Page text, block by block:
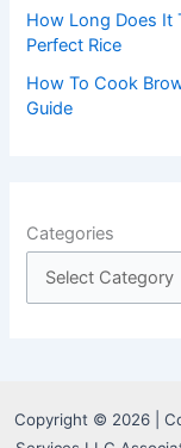
How Long Does It
Perfect Rice
How To Cook
Guide
Categories
Copyright © 2026 |